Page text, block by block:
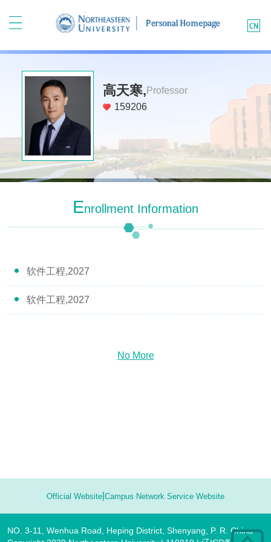
高天寒, Professor
159206
ENrollment Information
软件工程,2027
软件工程,2027
No More
Official Website Campus Network Service Website
NO. 3-11, Wenhua Road, Heping District, Shenyang, P. R. China